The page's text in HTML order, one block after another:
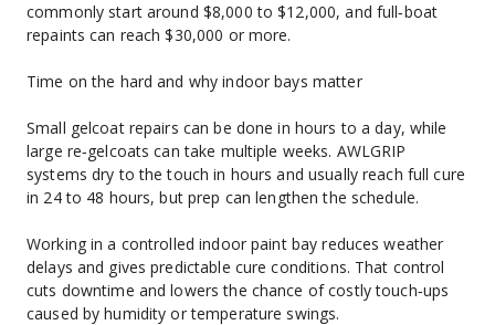
commonly start around $8,000 to $12,000, and full‑boat
repaints can reach $30,000 or more.
Time on the hard and why indoor bays matter
Small gelcoat repairs can be done in hours to a day, while
large re‑gelcoats can take multiple weeks. AWLGRIP
systems dry to the touch in hours and usually reach full cure
in 24 to 48 hours, but prep can lengthen the schedule.
Working in a controlled indoor paint bay reduces weather
delays and gives predictable cure conditions. That control
cuts downtime and lowers the chance of costly touch‑ups
caused by humidity or temperature swings.